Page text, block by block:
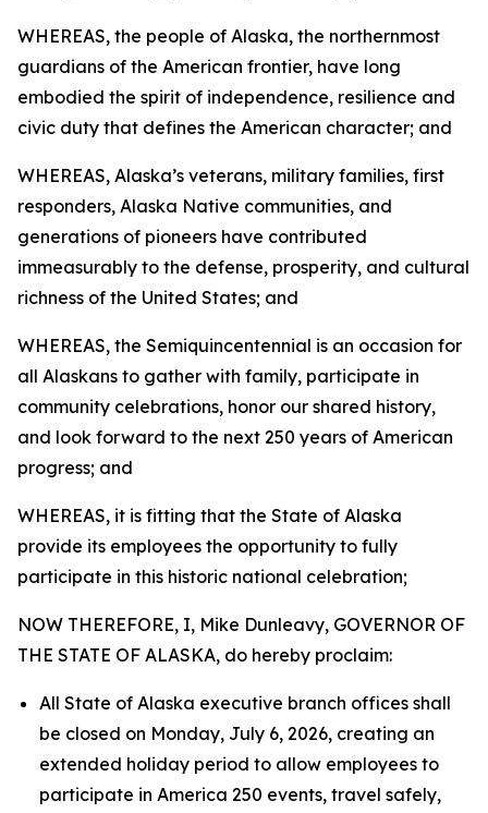
WHEREAS, the people of Alaska, the northernmost
guardians of the American frontier, have long
embodied the spirit of independence, resilience and
civic duty that defines the American character; and
WHEREAS, Alaska’s veterans, military families, first
responders, Alaska Native communities, and
generations of pioneers have contributed
immeasurably to the defense, prosperity, and cultural
richness of the United States; and
WHEREAS, the Semiquincentennial is an occasion for
all Alaskans to gather with family, participate in
community celebrations, honor our shared history,
and look forward to the next 250 years of American
progress; and
WHEREAS, it is fitting that the State of Alaska
provide its employees the opportunity to fully
participate in this historic national celebration;
NOW THEREFORE, I, Mike Dunleavy, GOVERNOR OF
THE STATE OF ALASKA, do hereby proclaim:
All State of Alaska executive branch offices shall
be closed on Monday, July 6, 2026, creating an
extended holiday period to allow employees to
participate in America 250 events, travel safely,